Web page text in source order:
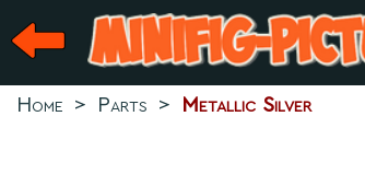
Home > Parts > Metallic Silver